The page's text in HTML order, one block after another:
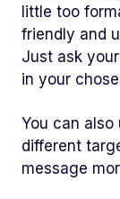
little too
friendly and
Just ask
in your
You can
different
message